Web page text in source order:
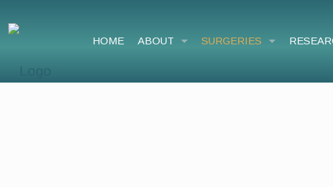
HOME ABOUT SURGERIES